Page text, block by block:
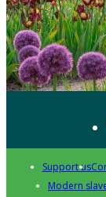
Support us
Modern